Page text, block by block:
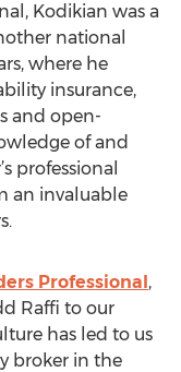
Kodikian was a
national
where he
insurance,
and open-
of and
professional
an invaluable
Professional,
Raffi to our
has led to us
broker in the